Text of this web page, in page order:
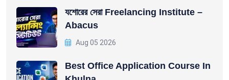
যশোরের সেরা Freelancing Institute –
Abacus
Aug 05 2026
Best Office Application Course In